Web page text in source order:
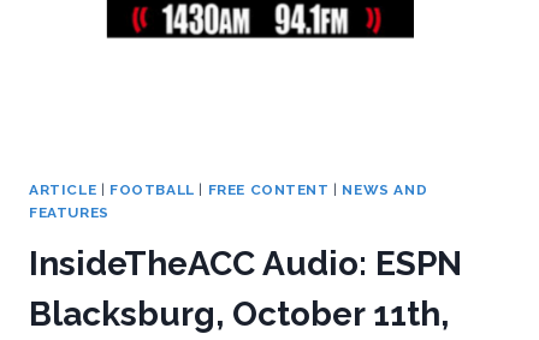
ARTICLE | FOOTBALL | FREE CONTENT | NEWS AND
FEATURES
InsideTheACC Audio: ESPN
Blacksburg, October 11th,